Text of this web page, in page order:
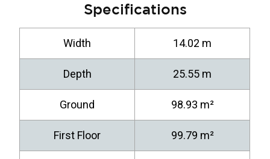
Specifications
Width 14.02 m
Depth 25.55 m
Ground 98.93 m²
First Floor 99.79 m²